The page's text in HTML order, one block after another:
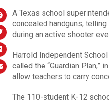
A Texas school
concealed handguns, telling
during an active shooter
Harrold Independent
called the “Guardian Plan,”
allow teachers to carry
The 110-student K-12